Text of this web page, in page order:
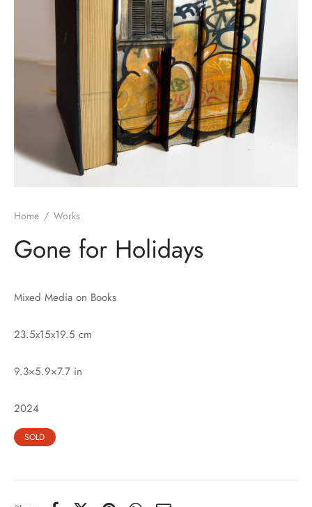
Home / Works
Gone for Holidays
Mixed Media on Books
23.5x15x19.5 cm
9.3×5.9×7.7 in
2024
SOLD